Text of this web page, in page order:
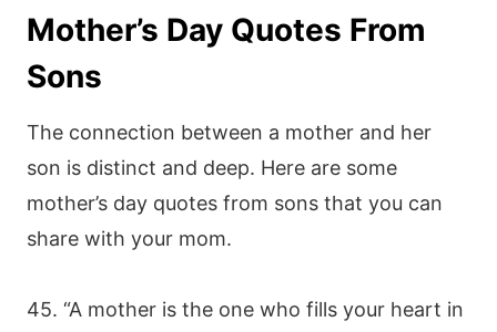
Mother’s Day Quotes From
Sons
The connection between a mother and her
son is distinct and deep. Here are some
mother’s day quotes from sons that you can
share with your mom.
45. “A mother is the one who fills your heart in